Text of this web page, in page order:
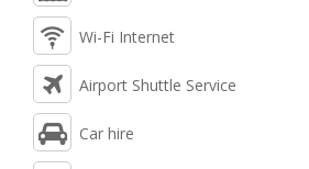
Wi-Fi Internet
Airport Shuttle Service
Car hire